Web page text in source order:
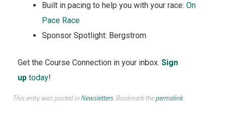
Built in pacing to help you with your race: On
Pace Race
Sponsor Spotlight: Bergstrom
Get the Course Connection in your inbox. Sign
uptoday!
This entry was posted inNewsletters. Bookmark thepermalink.